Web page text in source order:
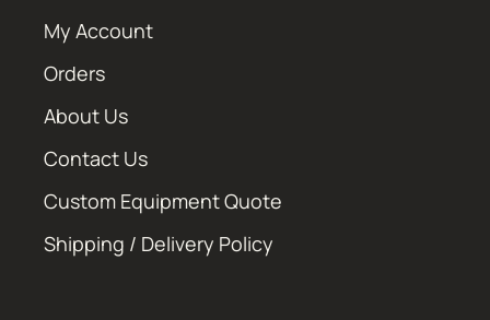
My Account
Orders
About Us
Contact Us
Custom Equipment Quote
Shipping / Delivery Policy